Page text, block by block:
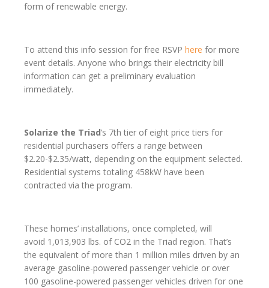
form of renewable energy.
To attend this info session for free RSVP here for more
event details. Anyone who brings their electricity bill
information can get a preliminary evaluation
immediately.
Solarize the Triad’s 7th tier of eight price tiers for
residential purchasers offers a range between
$2.20-$2.35/watt, depending on the equipment selected.
Residential systems totaling 458kW have been
contracted via the program.
These homes’ installations, once completed, will
avoid 1,013,903 lbs. of CO2 in the Triad region. That’s
the equivalent of more than 1 million miles driven by an
average gasoline-powered passenger vehicle or over
100 gasoline-powered passenger vehicles driven for one